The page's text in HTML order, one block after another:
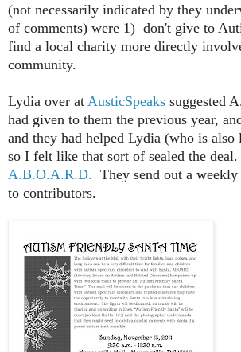
(not necessarily indicated by they
of comments) were 1) don't give to
find a local charity more directly
community.
Lydia over at AusticSpeaks suggested
had given to them the previous year,
and they had helped Lydia (who is also
so I felt like that sort of sealed the
A.B.O.A.R.D. They send out a
to contributors.